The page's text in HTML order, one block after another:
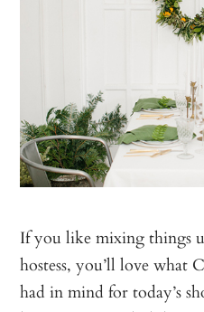
If you like mixing things
hostess, you’ll love what
had in mind for today’s